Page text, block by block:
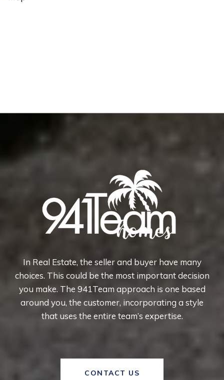
In Real Estate, the seller and buyer have many
choices. This could be the most important decision
you make. The 941Team approach is one based
around you, the customer, incorporating a style
that uses the entire team’s expertise.
CONTACT US